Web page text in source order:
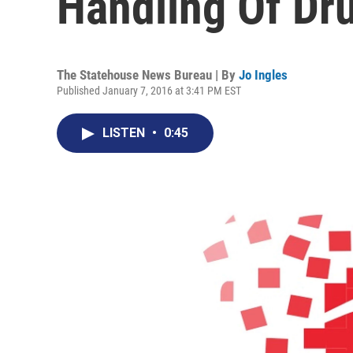
The Statehouse News Bureau | By Jo Ingles
Published January 7, 2016 at 3:41 PM EST
LISTEN • 0:45